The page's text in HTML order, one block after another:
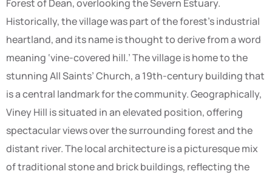
Forest of Dean, overlooking the Severn Estuary.
Historically, the village was part of the forest’s industrial
heartland, and its name is thought to derive from a word
meaning ‘vine-covered hill.’ The village is home to the
stunning All Saints’ Church, a 19th-century building that
is a central landmark for the community. Geographically,
Viney Hill is situated in an elevated position, offering
spectacular views over the surrounding forest and the
distant river. The local architecture is a picturesque mix
of traditional stone and brick buildings, reflecting the